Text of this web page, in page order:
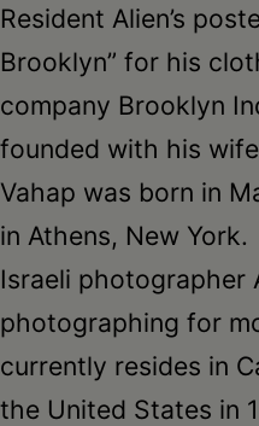
Resident Alien’s
Brooklyn” for his
company Brooklyn
founded with his
Vahap was born in
in Athens, New York.
Israeli photographer
photographing for
currently resides in
the United States in